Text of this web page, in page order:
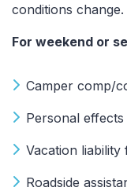
conditions change.
For weekend or
Camper comp/
Personal
Vacation
Roadside